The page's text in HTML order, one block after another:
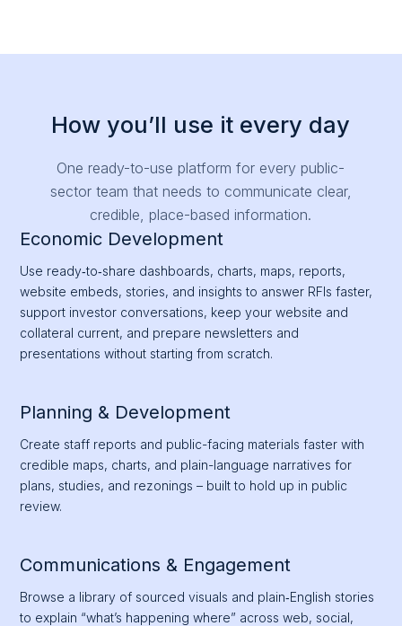
How you’ll use it every day
One ready-to-use platform for every public-
sector team that needs to communicate clear,
credible, place-based information.
Economic Development
Use ready‑to‑share dashboards, charts, maps, reports,
website embeds, stories, and insights to answer RFIs faster,
support investor conversations, keep your website and
collateral current, and prepare newsletters and
presentations without starting from scratch.
Planning & Development
Create staff reports and public-facing materials faster with
credible maps, charts, and plain-language narratives for
plans, studies, and rezonings – built to hold up in public
review.
Communications & Engagement
Browse a library of sourced visuals and plain‑English stories
to explain “what’s happening where” across web, social,